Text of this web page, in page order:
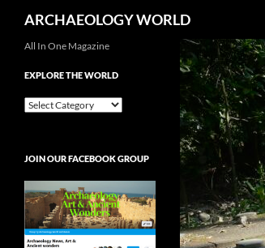
ARCHAEOLOGY WORLD
All In One Magazine
EXPLORE THE WORLD
EXPLORE
JOIN OUR FACEBOOK GROUP